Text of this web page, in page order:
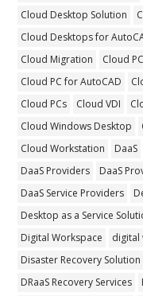
Cloud Desktop Solution
Cloud Desktops for
Cloud Migration
Cloud PC
Cloud PC for AutoCAD
Cloud PCs
Cloud VDI
Cloud Windows Desktop
Cloud Workstation
DaaS
DaaS Providers
DaaS
DaaS Service Providers
Desktop as a Service
Digital Workspace
digital
Disaster Recovery Solution
DRaaS Recovery Services